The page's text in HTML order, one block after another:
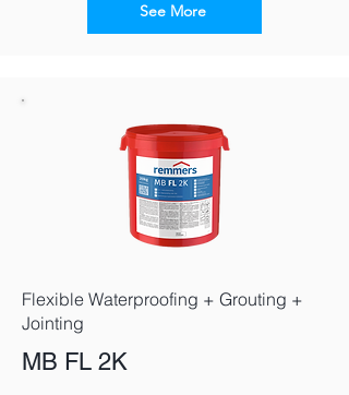
See More
Flexible Waterproofing + Grouting +
Jointing
MB FL 2K